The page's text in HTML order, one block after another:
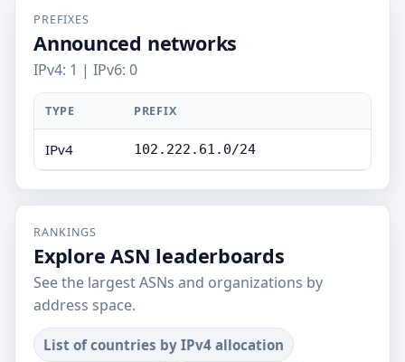
PREFIXES
Announced networks
IPv4: 1 | IPv6: 0
TYPE PREFIX
IPv4 102.222.61.0/24
RANKINGS
Explore ASN leaderboards
See the largest ASNs and organizations by
address space.
List of countries by IPv4 allocation